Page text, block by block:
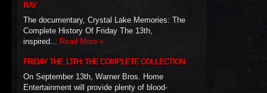
RAY
The documentary, Crystal Lake Memories: The
Complete History Of Friday The 13th,
inspired... Read More »
FRIDAY THE 13TH: THE COMPLETE COLLECTION
On September 13th, Warner Bros. Home
Entertainment will provide plenty of blood-